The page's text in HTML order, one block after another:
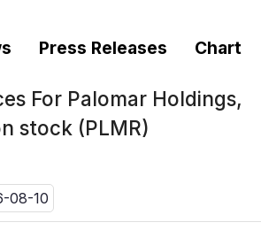
Press Releases Chart
For Palomar Holdings,
stock (PLMR)
08-10